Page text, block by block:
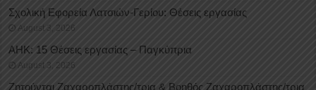
Σχολική Εφορεία Λατσιών-Γερίου: Θέσεις εργασίας
August 3, 2026
ΑΗΚ: 15 Θέσεις εργασίας – Παγκύπρια
August 3, 2026
Ζητούνται Ζαχαροπλάστης/τρια & Βοηθός Ζαχαροπλάστης/τρια